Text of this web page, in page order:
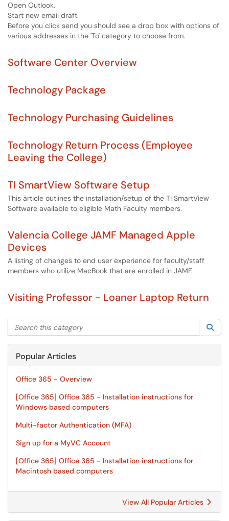
Open Outlook.
Start new email draft.
Before you click send you should see a drop box with options of
various addresses in the 'To' category to choose from.
Software Center Overview
Technology Package
Technology Purchasing Guidelines
Technology Return Process (Employee
Leaving the College)
TI SmartView Software Setup
This article outlines the installation/setup of the TI SmartView
Software available to eligible Math Faculty members.
Valencia College JAMF Managed Apple
Devices
A listing of changes to end user experience for faculty/staff
members who utilize MacBook that are enrolled in JAMF.
Visiting Professor - Loaner Laptop Return
Search this category
Popular Articles
Office 365 - Overview
[Office 365] Office 365 - Installation instructions for
Windows based computers
Multi-factor Authentication (MFA)
Sign up for a MyVC Account
[Office 365] Office 365 - Installation instructions for
Macintosh based computers
View All Popular Articles